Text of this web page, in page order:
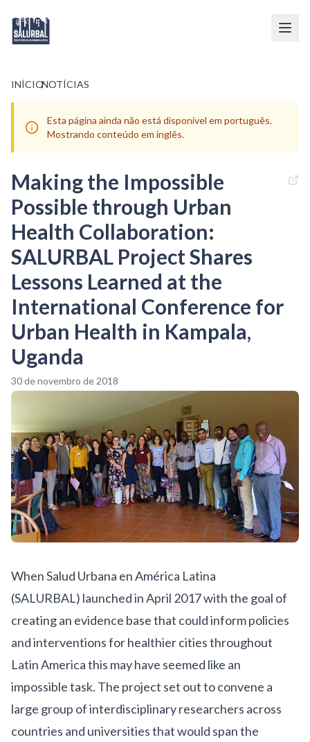
INÍCIO/NOTÍCIAS
Esta página ainda não está disponível em português.
Mostrando conteúdo em inglês.
Making the Impossible
Possible through Urban
Health Collaboration:
SALURBAL Project Shares
Lessons Learned at the
International Conference for
Urban Health in Kampala,
Uganda
30 de novembro de 2018
WhenSalud Urbana en América Latina
(SALURBAL) launched in April 2017 with the goal of
creating an evidence base that could inform policies
and interventions for healthier cities throughout
Latin America this may have seemed like an
impossible task. The project set out to convene a
large group of interdisciplinary researchers across
countries and universities that would span the